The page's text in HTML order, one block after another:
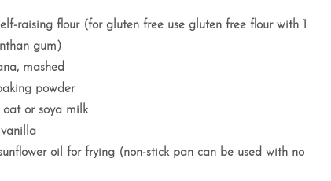
raising flour (for gluten free use gluten free flour with 1
gum)
mashed
powder
oat or soya milk
oil for frying (non-stick pan can be used with no